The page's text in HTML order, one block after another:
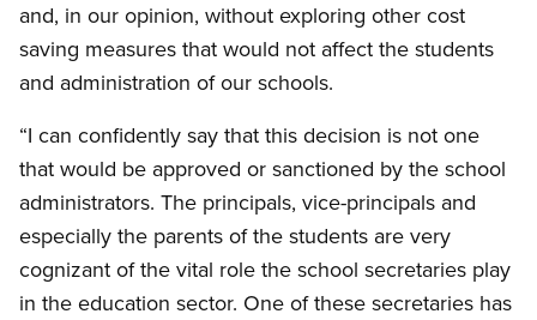
and, in our opinion, without exploring other cost
saving measures that would not affect the students
and administration of our schools.
“I can confidently say that this decision is not one
that would be approved or sanctioned by the school
administrators. The principals, vice-principals and
especially the parents of the students are very
cognizant of the vital role the school secretaries play
in the education sector. One of these secretaries has